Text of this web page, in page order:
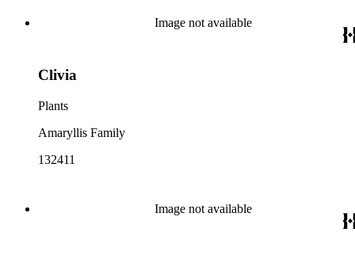
Image not available
Clivia
Plants
Amaryllis Family
132411
Image not available